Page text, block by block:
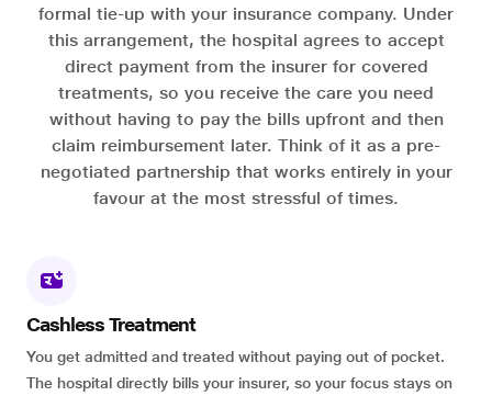
formal tie-up with your insurance company. Under
this arrangement, the hospital agrees to accept
direct payment from the insurer for covered
treatments, so you receive the care you need
without having to pay the bills upfront and then
claim reimbursement later. Think of it as a pre-
negotiated partnership that works entirely in your
favour at the most stressful of times.
Cashless Treatment
You get admitted and treated without paying out of pocket.
The hospital directly bills your insurer, so your focus stays on